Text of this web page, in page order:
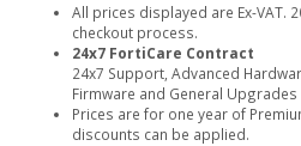
All prices displayed are Ex-VAT.
checkout process.
24x7 FortiCare Contract
24x7 Support, Advanced
Firmware and General Upgrades
Prices are for one year of
discounts can be applied.